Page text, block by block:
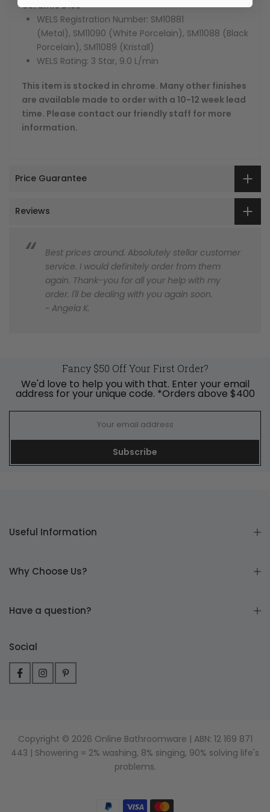
Ceramic Disc
WELS Registration Number: SM10881
(Metal), SM11090 (White Porcelain), SM11088 (Black
Porcelain), SM11089 (Kristall)
WELS Rating: 3 Star, 9.0 L/min
This item is stocked in chrome. Many other finishes
are available made to order with a 10-12 week lead
time. Please contact our friendly staff for more
information.
Price Guarantee
Reviews
Best prices around. Absolutely stellar customer
service. I would definitely order from them
again. Thank-you for all your help with my
order. I'll be dealing with you again soon.
~ Angela K.
Fancy $50 Off Your First Order?
We'd love to help you with that. Enter your email
address for your unique code. *Orders above $400
Subscribe
Useful Information
Why Choose Us?
Have a question?
Social
Copyright © 2026 Online Bathroomware | ABN: 12 169 871
443 | Showering = 2% washing, 8% singing, 90% solving life's
problems.